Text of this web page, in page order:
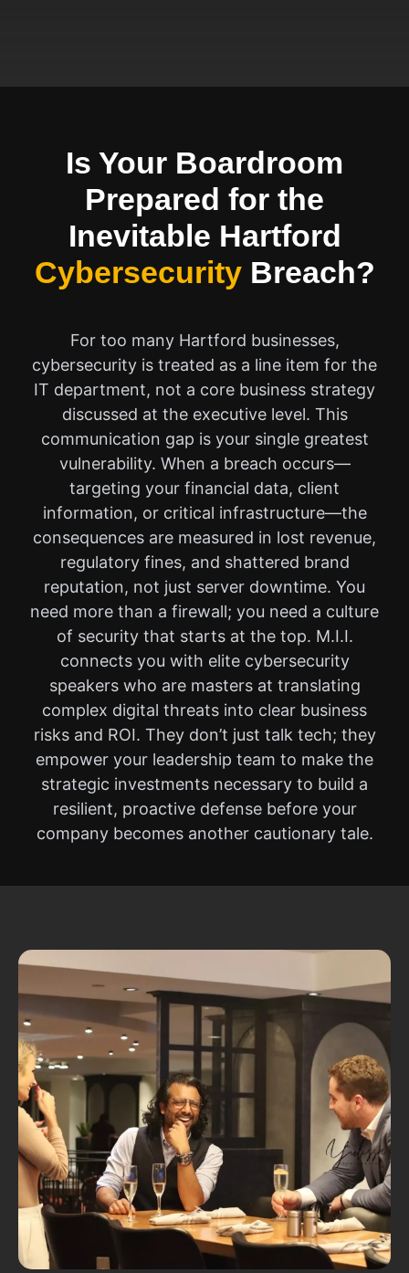
Is Your Boardroom
Prepared for the
Inevitable Hartford
CybersecurityBreach?
For too many Hartford businesses,
cybersecurity is treated as a line item for the
IT department, not a core business strategy
discussed at the executive level. This
communication gap is your single greatest
vulnerability. When a breach occurs—
targeting your financial data, client
information, or critical infrastructure—the
consequences are measured in lost revenue,
regulatory fines, and shattered brand
reputation, not just server downtime. You
need more than a firewall; you need a culture
of security that starts at the top. M.I.I.
connects you with elite cybersecurity
speakers who are masters at translating
complex digital threats into clear business
risks and ROI. They don’t just talk tech; they
empower your leadership team to make the
strategic investments necessary to build a
resilient, proactive defense before your
company becomes another cautionary tale.